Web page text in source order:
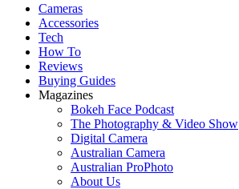
Cameras
Accessories
Tech
How To
Reviews
Buying Guides
Magazines
Bokeh Face Podcast
The Photography & Video Show
Digital Camera
Australian Camera
Australian ProPhoto
About Us